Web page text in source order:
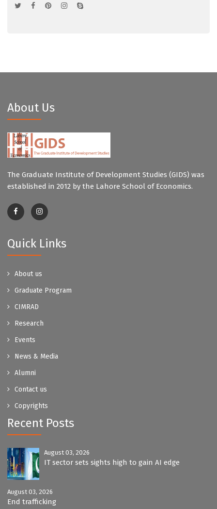
About Us
The Graduate Institute of Development Studies (GIDS) was
established in 2012 by the Lahore School of Economics.
Quick Links
About us
Graduate Program
CIMRAD
Research
Events
News & Media
Alumni
Contact us
Copyrights
Recent Posts
August 03, 2026
IT sector sets sights high to gain AI edge
August 03, 2026
End trafficking